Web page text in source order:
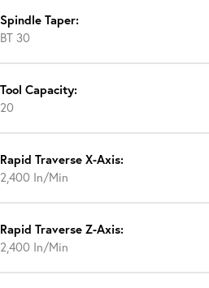
Spindle Taper:
BT 30
Tool Capacity:
20
Rapid Traverse X-Axis:
2,400 In/Min
Rapid Traverse Z-Axis:
2,400 In/Min